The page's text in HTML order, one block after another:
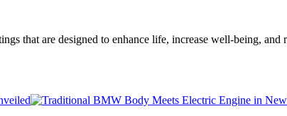
that are designed to enhance life, increase well-being,